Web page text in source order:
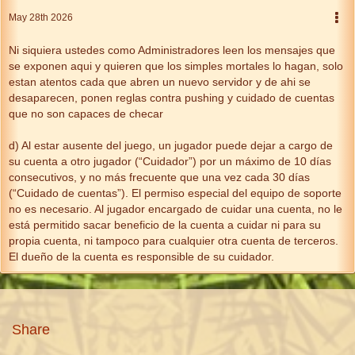
May 28th 2026
Ni siquiera ustedes como Administradores leen los mensajes que
se exponen aqui y quieren que los simples mortales lo hagan, solo
estan atentos cada que abren un nuevo servidor y de ahi se
desaparecen, ponen reglas contra pushing y cuidado de cuentas
que no son capaces de checar
d) Al estar ausente del juego, un jugador puede dejar a cargo de
su cuenta a otro jugador (“Cuidador”) por un máximo de 10 días
consecutivos, y no más frecuente que una vez cada 30 días
(“Cuidado de cuentas”). El permiso especial del equipo de soporte
no es necesario. Al jugador encargado de cuidar una cuenta, no le
está permitido sacar beneficio de la cuenta a cuidar ni para su
propia cuenta, ni tampoco para cualquier otra cuenta de terceros.
El dueño de la cuenta es responsible de su cuidador.
Share